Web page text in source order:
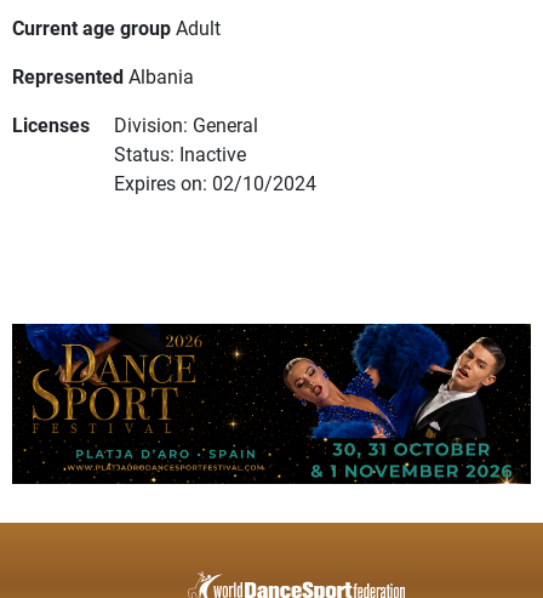
Current age groupAdult
RepresentedAlbania
Licenses
Division: General
Status: Inactive
Expires on: 02/10/2024